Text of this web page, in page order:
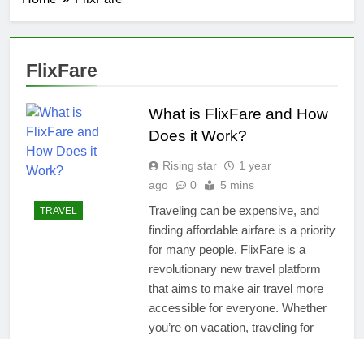
FlixFare
TRAVEL
What is FlixFare and How
Does it Work?
Rising star
1 year
ago
0 5 mins
Traveling can be expensive, and
finding affordable airfare is a priority
for many people. FlixFare is a
revolutionary new travel platform
that aims to make air travel more
accessible for everyone. Whether
you’re on vacation, traveling for